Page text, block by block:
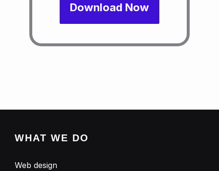
Download Now
WHAT WE DO
Web design